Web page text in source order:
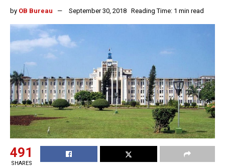
by OB Bureau September 30, 2018 Reading Time: 1 min read
491
SHARES